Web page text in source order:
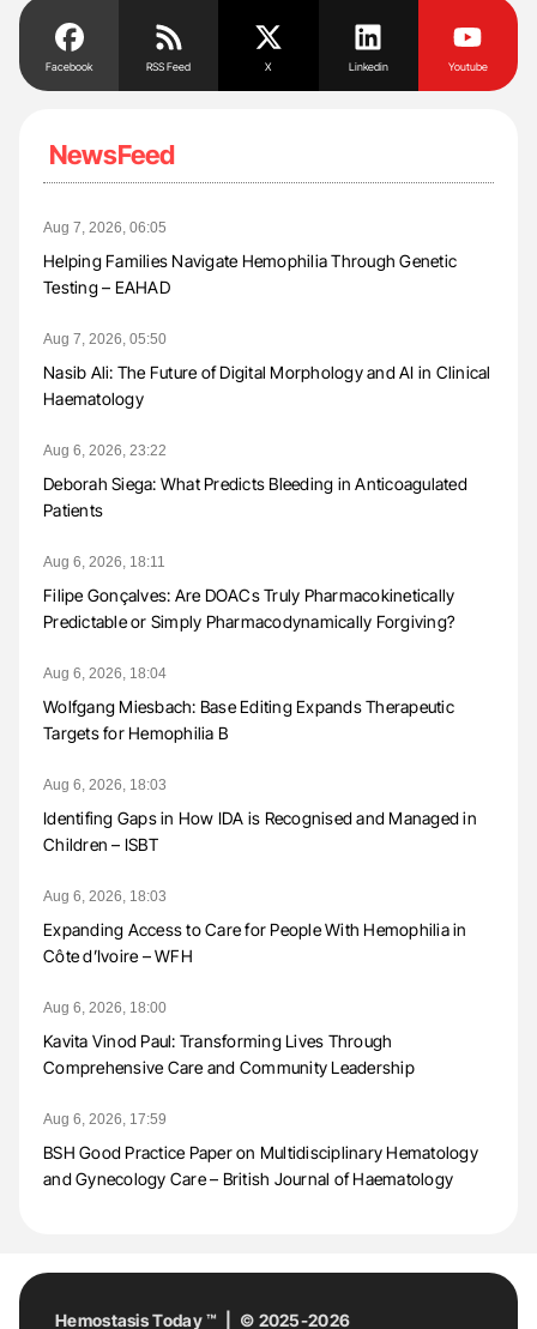
Facebook RSS Feed X Linkedin Youtube
NewsFeed
Aug 7, 2026, 06:05
Helping Families Navigate Hemophilia Through Genetic
Testing – EAHAD
Aug 7, 2026, 05:50
Nasib Ali: The Future of Digital Morphology and AI in Clinical
Haematology
Aug 6, 2026, 23:22
Deborah Siega: What Predicts Bleeding in Anticoagulated
Patients
Aug 6, 2026, 18:11
Filipe Gonçalves: Are DOACs Truly Pharmacokinetically
Predictable or Simply Pharmacodynamically Forgiving?
Aug 6, 2026, 18:04
Wolfgang Miesbach: Base Editing Expands Therapeutic
Targets for Hemophilia B
Aug 6, 2026, 18:03
Identifing Gaps in How IDA is Recognised and Managed in
Children – ISBT
Aug 6, 2026, 18:03
Expanding Access to Care for People With Hemophilia in
Côte d’Ivoire – WFH
Aug 6, 2026, 18:00
Kavita Vinod Paul: Transforming Lives Through
Comprehensive Care and Community Leadership
Aug 6, 2026, 17:59
BSH Good Practice Paper on Multidisciplinary Hematology
and Gynecology Care – British Journal of Haematology
Hemostasis Today ™ | © 2025-2026